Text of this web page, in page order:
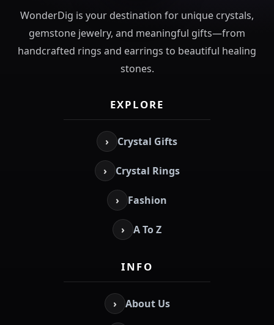
WonderDig is your destination for unique crystals,
gemstone jewelry, and meaningful gifts—from
handcrafted rings and earrings to beautiful healing
stones.
EXPLORE
› Crystal Gifts
› Crystal Rings
› Fashion
› A To Z
INFO
› About Us